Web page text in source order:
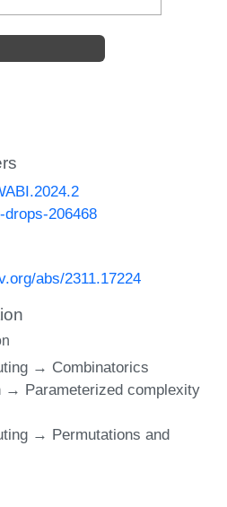
drops-206468
abs/2311.17224
→ Combinatorics
→ Parameterized complexity
→ Permutations and